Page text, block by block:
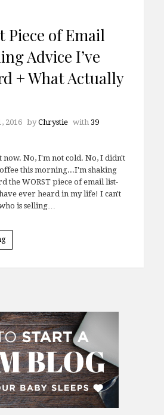
Piece of Email
Advice I’ve
+ What Actually
2016 byChrystie with 39
now. No, I'm not cold. No, I didn't
this morning...I'm shaking
the WORST piece of email list-
ever heard in my life! I can't
is selling…